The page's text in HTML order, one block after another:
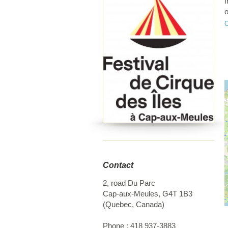
Contact
2, road Du Parc
Cap-aux-Meules, G4T 1B3
(Quebec, Canada)
Phone : 418 937-3883